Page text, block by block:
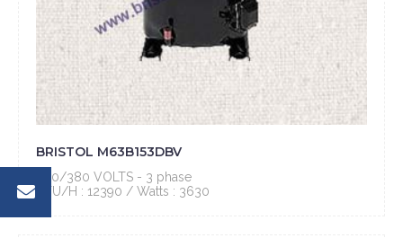
BRISTOL M63B153DBV
460/380 VOLTS - 3 phase
BTU/H : 12390 / Watts : 3630